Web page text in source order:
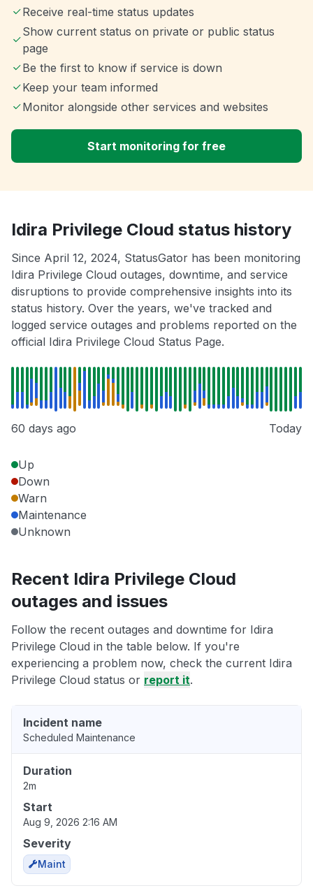
Receive real-time status updates
Show current status on private or public status
page
Be the first to know if service is down
Keep your team informed
Monitor alongside other services and websites
Start monitoring for free
Idira Privilege Cloud status history
Since April 12, 2024, StatusGator has been monitoring
Idira Privilege Cloud outages, downtime, and service
disruptions to provide comprehensive insights into its
status history. Over the years, we've tracked and
logged service outages and problems reported on the
official Idira Privilege Cloud Status Page.
60 days ago Today
Up
Down
Warn
Maintenance
Unknown
Recent Idira Privilege Cloud
outages and issues
Follow the recent outages and downtime for Idira
Privilege Cloud in the table below. If you're
experiencing a problem now, check the current Idira
Privilege Cloud status or report it.
Incident name
Scheduled Maintenance
Duration
2m
Start
Aug 9, 2026 2:16 AM
Severity
Maint